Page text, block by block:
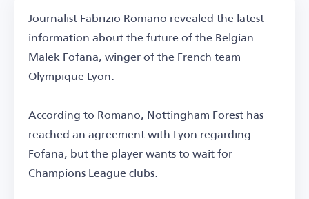
Journalist Fabrizio Romano revealed the latest
information about the future of the Belgian
Malek Fofana, winger of the French team
Olympique Lyon.
According to Romano, Nottingham Forest has
reached an agreement with Lyon regarding
Fofana, but the player wants to wait for
Champions League clubs.